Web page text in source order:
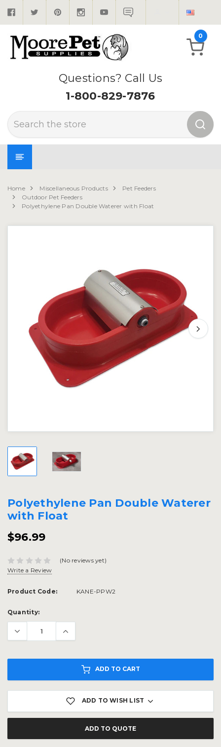
Questions? Call Us
1-800-829-7876
Search
0
Home Miscellaneous Products
Pet Feeders
Outdoor Pet Feeders
Polyethylene Pan Double Waterer with Float
Polyethylene Pan Double Waterer
with Float
$96.99
(No reviews yet)
Write a Review
Product Code: KANE-PPW2
Current
Stock:
Quantity:
ADD TO CART
ADD TO WISH LIST
ADD TO QUOTE